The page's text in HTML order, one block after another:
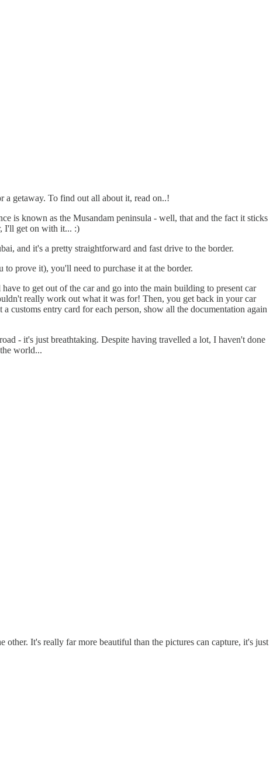
getaway. To find out all about it, read on..!
is known as the Musandam peninsula - well, that and the fact it sticks
I'll get on with it... :)
and it's a pretty straightforward and fast drive to the border.
prove it), you'll need to purchase it at the border.
to get out of the car and go into the main building to present car
really work out what it was for! Then, you get back in your car
entry card for each person, show all the documentation again
- it's just breathtaking. Despite having travelled a lot, I haven't done
world...
other. It's really far more beautiful than the pictures can capture, it's just